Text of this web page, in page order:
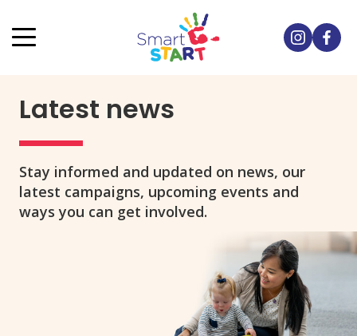
Latest news
Stay informed and updated on news, our
latest campaigns, upcoming events and
ways you can get involved.